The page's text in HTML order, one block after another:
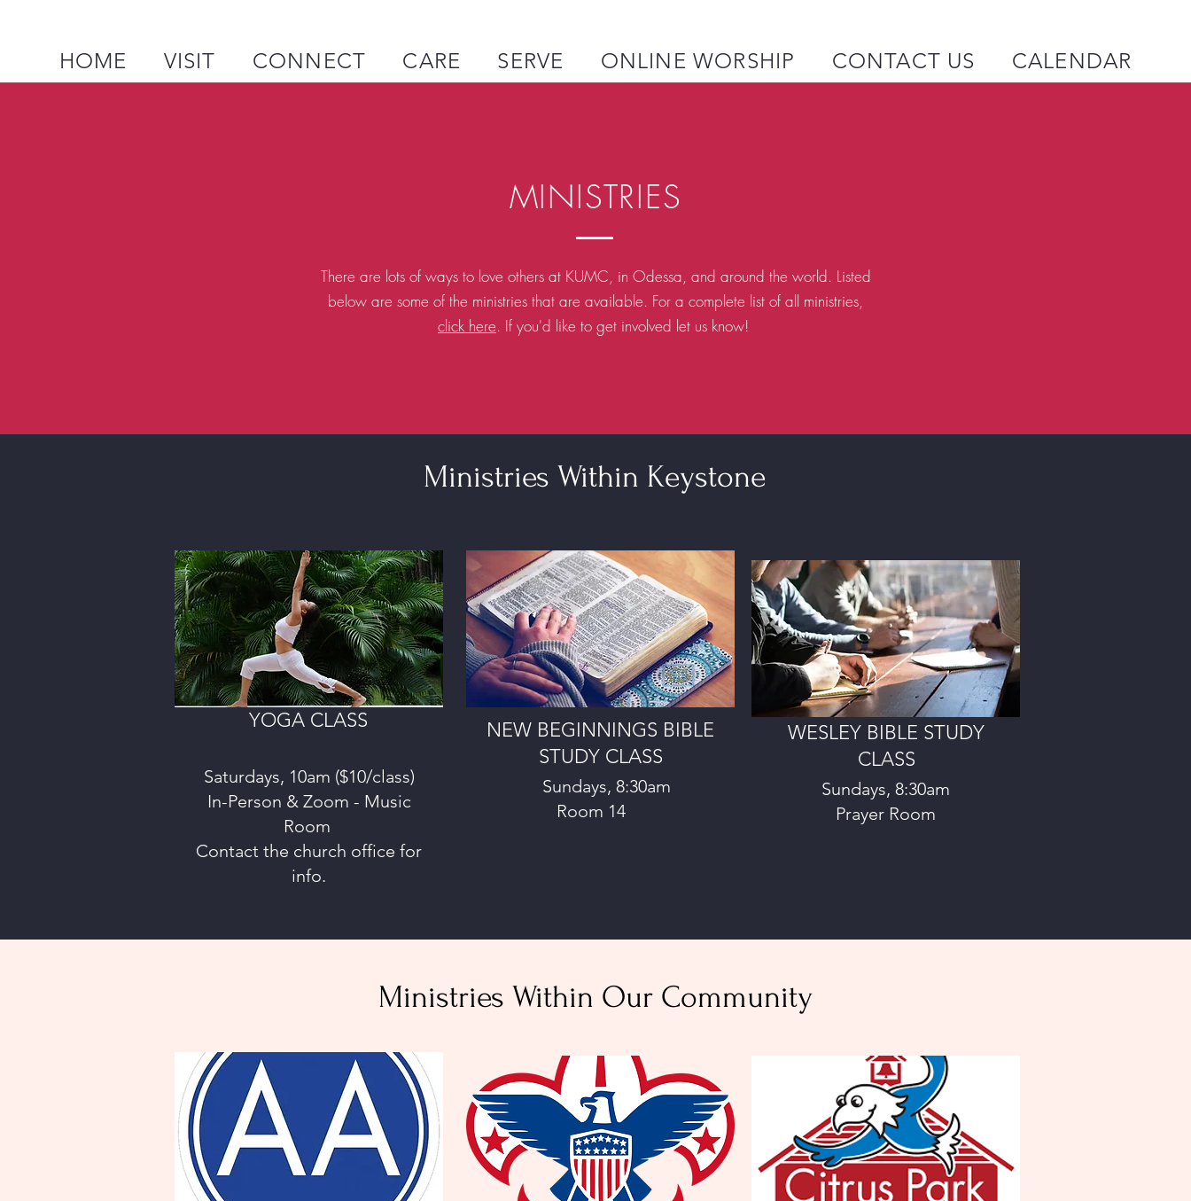
HOME VISIT CONNECT CARE SERVE ONLINE WORSHIP CONTACT US CALENDAR
MINISTRIES
There are lots of ways to love others at KUMC, in Odessa, and around the world. Listed
below are some of the ministries that are available. For a complete list of all ministries,
click here. If you'd like to get involved let us know!
Ministries Within Keystone
YOGA CLASS
Saturdays, 10am ($10/class)
In-Person & Zoom - Music
Room
Contact the church office for
info.
NEW BEGINNINGS BIBLE
STUDY CLASS
Sundays, 8:30am
Room 14
WESLEY BIBLE STUDY
CLASS
Sundays, 8:30am
Prayer Room
Ministries Within Our Community